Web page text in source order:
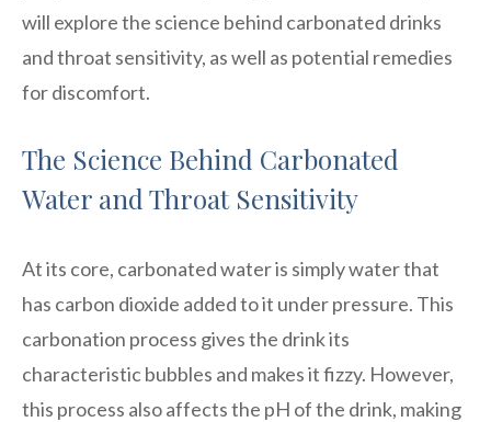
will explore the science behind carbonated drinks
and throat sensitivity, as well as potential remedies
for discomfort.
The Science Behind Carbonated
Water and Throat Sensitivity
At its core, carbonated water is simply water that
has carbon dioxide added to it under pressure. This
carbonation process gives the drink its
characteristic bubbles and makes it fizzy. However,
this process also affects the pH of the drink, making